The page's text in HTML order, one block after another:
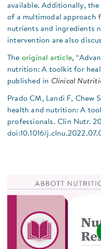
available. Additionally,
of a multimodal approach
nutrients and ingredients
intervention are also
The original article,
nutrition: A toolkit for
published in Clinical
Prado CM, Landi F, Chew
health and nutrition: A
professionals. Clin Nutr.
doi:10.1016/